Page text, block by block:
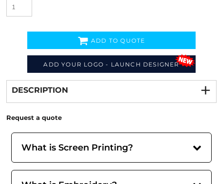
ADD YOUR LOGO - LAUNCH DESIGNER
ADD TO QUOTE
from
DESCRIPTION
Request a quote
What is Screen Printing?